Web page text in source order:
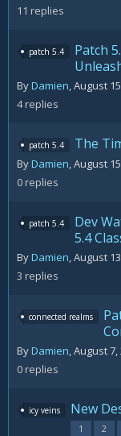
11 replies
patch 5.4
Patch
ByDamien,August
4replies
patch 5.4 The
ByDamien,August
0replies
patch 5.4
Dev
5.4
ByDamien,August
3 replies
connected realms
ByDamien,August 7,
0replies
icy veins New
1 2